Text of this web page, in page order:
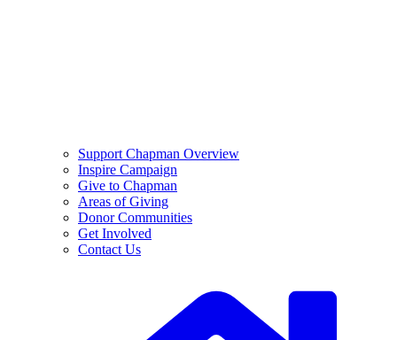
Support Chapman Overview
Inspire Campaign
Give to Chapman
Areas of Giving
Donor Communities
Get Involved
Contact Us